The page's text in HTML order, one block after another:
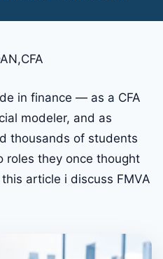
in finance — as a CFA
modeler, and as
thousands of students
roles they once thought
article i discuss FMVA